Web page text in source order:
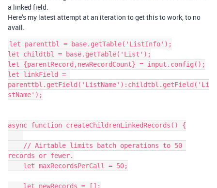
a linked field.
Here’s my latest attempt at an iteration to get this to work, to no
avail.
let parenttbl = base.getTable('ListInfo');
let childtbl = base.getTable('List');
let {parentRecord,newRecordCount} = input.config();
let linkField =
parenttbl.getField('ListName'):childtbl.getField('Li
stName');
async function createChildrenLinkedRecords() {
records or fewer.